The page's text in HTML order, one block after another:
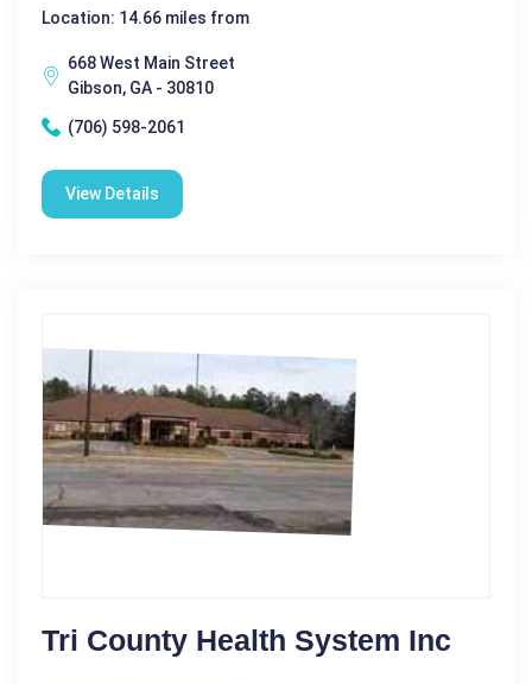
Location: 14.66 miles from
668 West Main Street
Gibson, GA - 30810
(706) 598-2061
View Details
Tri County Health System Inc